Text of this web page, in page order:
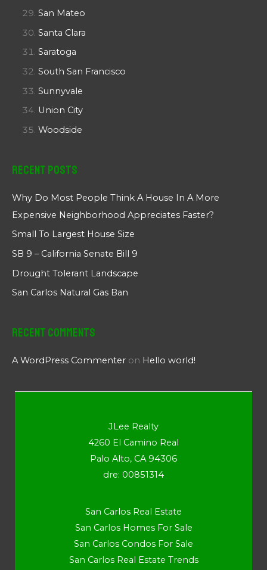
San Mateo
Santa Clara
Saratoga
South San Francisco
Sunnyvale
Union City
Woodside
Recent Posts
Why Do Most People Think A House In A More
Expensive Neighborhood Appreciates Faster?
Small To Largest House Size
SB 9 – California Senate Bill 9
Drought Tolerant Landscape
San Carlos Natural Gas Ban
Recent Comments
A WordPress Commenter on Hello world!
JLee Realty
4260 El Camino Real
Palo Alto, CA 94306
dre: 00851314
San Carlos Real Estate
San Carlos Homes For Sale
San Carlos Condos For Sale
San Carlos Real Estate Trends